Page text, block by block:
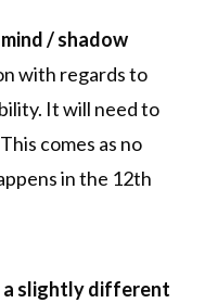
/ shadow
with regards to
It will need to
comes as no
in the 12th
a slightly different